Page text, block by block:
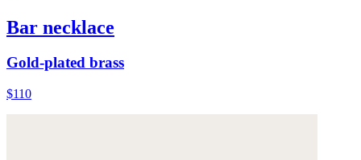
Bar necklace
Gold-plated brass
$110